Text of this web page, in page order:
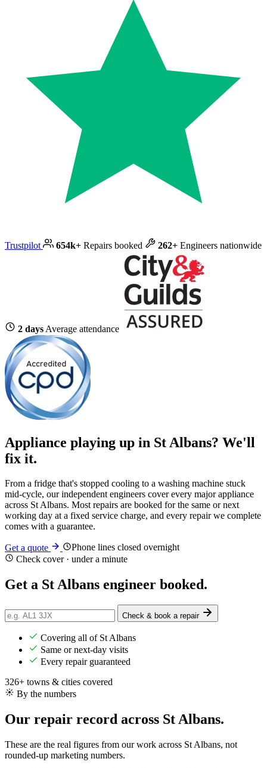
Trustpilot 654k+ Repairs booked 262+ Engineers nationwide
2 days Average attendance
Appliance playing up in St Albans? We'll
fix it.
From a fridge that's stopped cooling to a washing machine stuck
mid-cycle, our independent engineers cover every major appliance
across St Albans. Most repairs are booked for the same or next
working day at a fixed service charge, and every repair we complete
comes with a guarantee.
Get a quote
Phone lines closed overnight
Check cover · under a minute
Get a St Albans engineer booked.
Check & book a repair
Covering all of St Albans
Same or next-day visits
Every repair guaranteed
326+ towns & cities covered
By the numbers
Our repair record across St Albans.
These are the real figures from our work across St Albans, not
rounded-up marketing numbers.